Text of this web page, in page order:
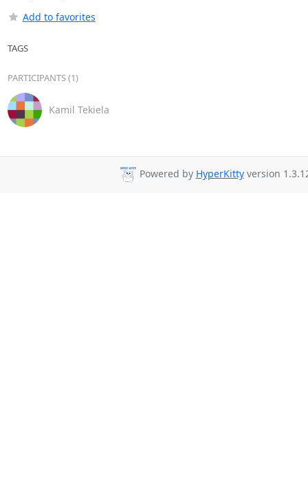
Add to favorites
TAGS
PARTICIPANTS (1)
Kamil Tekiela
Powered by HyperKittyversion